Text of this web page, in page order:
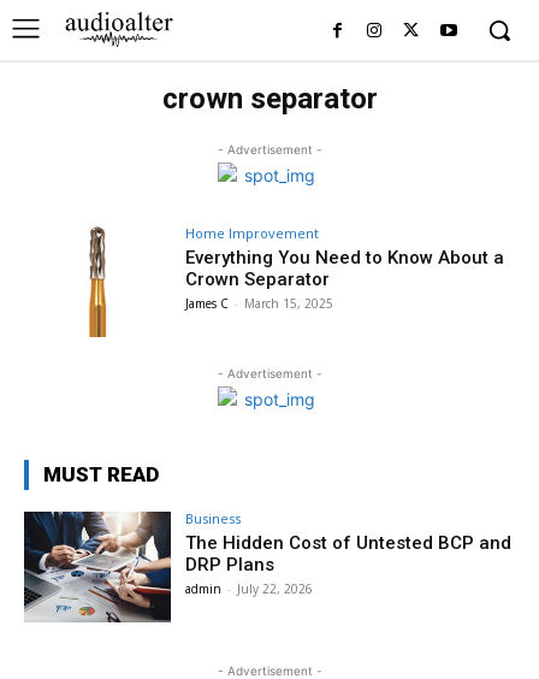
crown separator
- Advertisement -
Home Improvement
Everything You Need to Know About a
Crown Separator
James C - March 15, 2025
- Advertisement -
MUST READ
Business
The Hidden Cost of Untested BCP and
DRP Plans
admin - July 22, 2026
- Advertisement -